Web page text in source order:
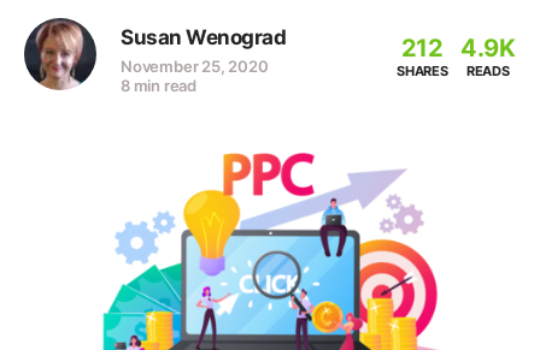
Susan Wenograd
November 25, 2020
8 min read
212
SHARES
4.9K
READS